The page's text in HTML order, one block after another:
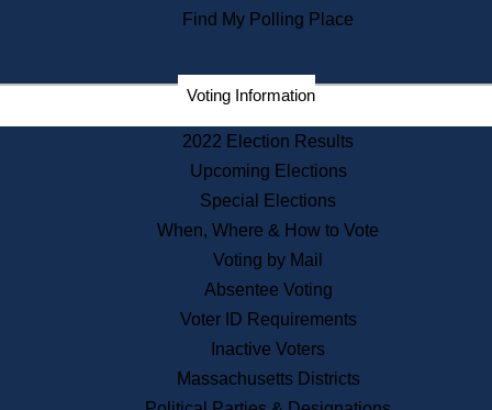
Commonwealth Museum
Corporations
Historical Commission
Public Records
Publications & Regulations
News & Events
Recent News
Find My Polling Place
Voting Information
2022 Election Results
Upcoming Elections
Special Elections
When, Where & How to Vote
Voting by Mail
Absentee Voting
Voter ID Requirements
Inactive Voters
Massachusetts Districts